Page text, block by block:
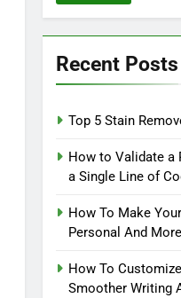
Recent Posts
Top 5 Stain
How to Validate a
a Single Line of
How To Make
Personal And
How To
Smoother Writing